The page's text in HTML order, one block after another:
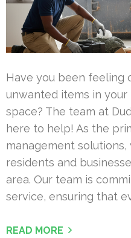
Have you been feeling
unwanted items in
space? The team at
here to help! As the
management
residents and
area. Our team is
service, ensuring that
READ MORE